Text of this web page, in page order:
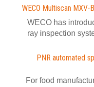
WECO Multiscan
WECO has
ray inspection
PNR automated
For food